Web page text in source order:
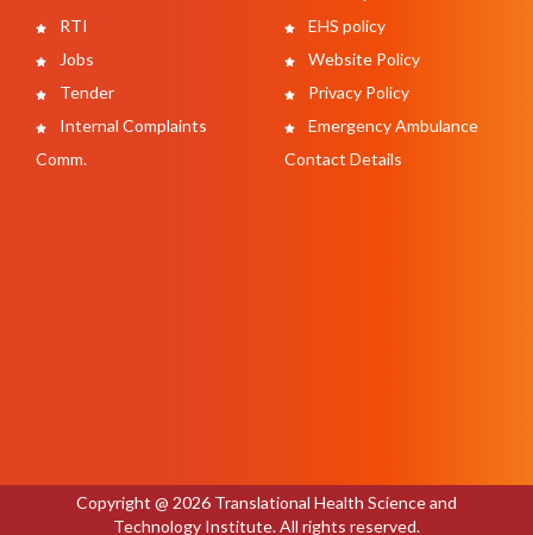
RTI
Jobs
Tender
Internal Complaints
Comm.
EHS policy
Website Policy
Privacy Policy
Emergency Ambulance
Contact Details
Copyright @ 2026 Translational Health Science and
Technology Institute. All rights reserved.